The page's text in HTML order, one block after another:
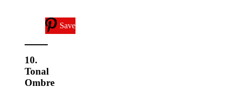
Save
10.
Tonal
Ombre